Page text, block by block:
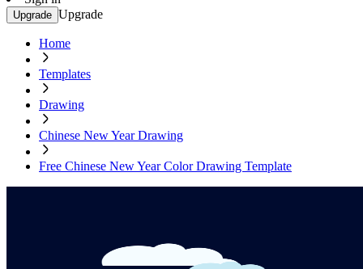
Upgrade Upgrade
Home
Templates
Drawing
Chinese New Year Drawing
Free Chinese New Year Color Drawing Template